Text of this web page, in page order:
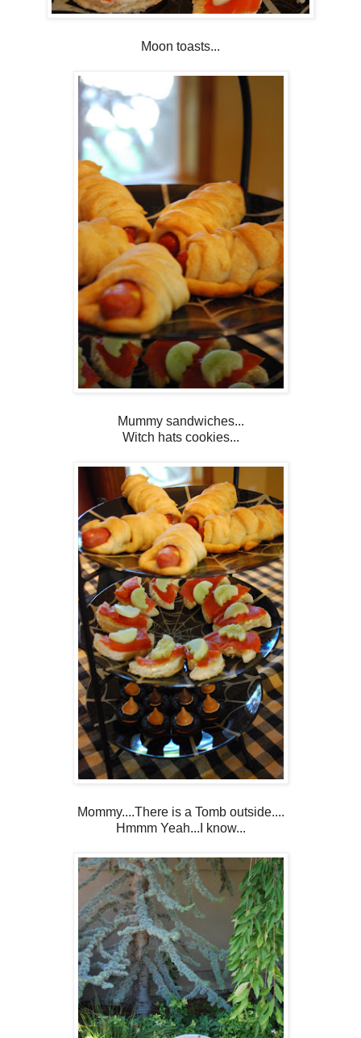
Moon toasts...
Mummy sandwiches...
Witch hats cookies...
Mommy....There is a Tomb outside....
Hmmm Yeah...I know...